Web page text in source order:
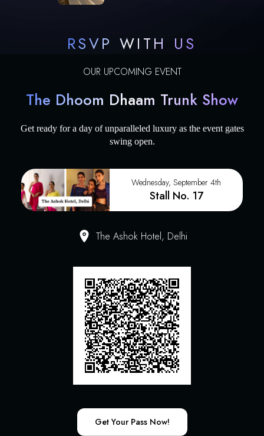
RSVP WITH US
OUR UPCOMING EVENT
The Dhoom Dhaam Trunk Show
Get ready for a day of unparalleled luxury as the event gates
swing open.
Wednesday, September 4th
Stall No. 17
The Ashok Hotel, Delhi
Get Your Pass Now!